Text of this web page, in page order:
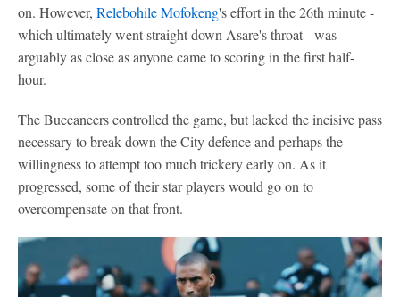
on. However, Relebohile Mofokeng's effort in the 26th minute -
which ultimately went straight down Asare's throat - was
arguably as close as anyone came to scoring in the first half-
hour.
The Buccaneers controlled the game, but lacked the incisive pass
necessary to break down the City defence and perhaps the
willingness to attempt too much trickery early on. As it
progressed, some of their star players would go on to
overcompensate on that front.